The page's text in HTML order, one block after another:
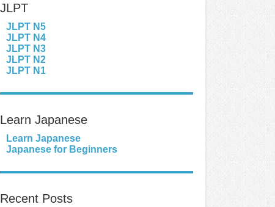
JLPT
JLPT N5
JLPT N4
JLPT N3
JLPT N2
JLPT N1
Learn Japanese
Learn Japanese
Japanese for Beginners
Recent Posts